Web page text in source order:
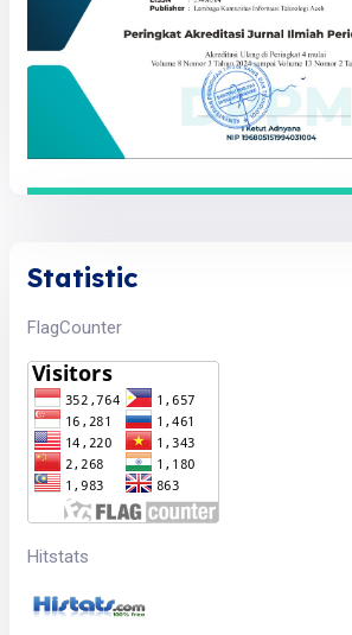
Statistic
FlagCounter
Hitstats